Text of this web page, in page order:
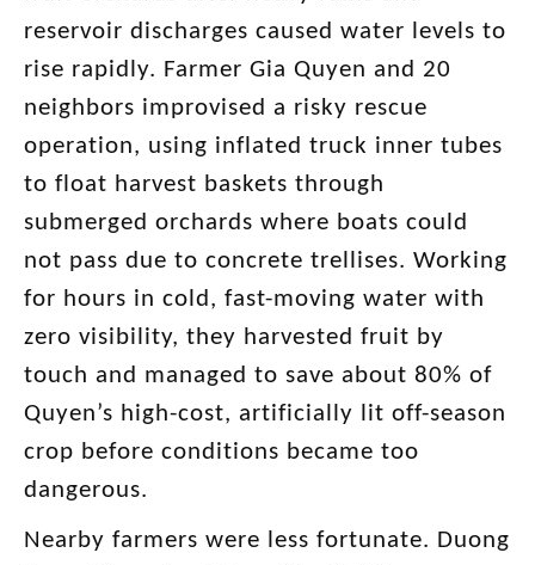
reservoir discharges caused water levels to
rise rapidly. Farmer Gia Quyen and 20
neighbors improvised a risky rescue
operation, using inflated truck inner tubes
to float harvest baskets through
submerged orchards where boats could
not pass due to concrete trellises. Working
for hours in cold, fast-moving water with
zero visibility, they harvested fruit by
touch and managed to save about 80% of
Quyen’s high-cost, artificially lit off-season
crop before conditions became too
dangerous.
Nearby farmers were less fortunate. Duong